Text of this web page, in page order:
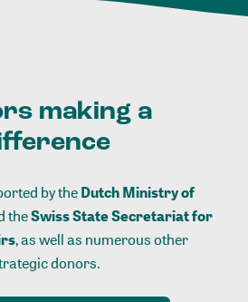
making a
by theDutch Ministry of
theSwiss State Secretariat for
, as well as numerous other
donors.